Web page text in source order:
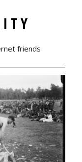
friends